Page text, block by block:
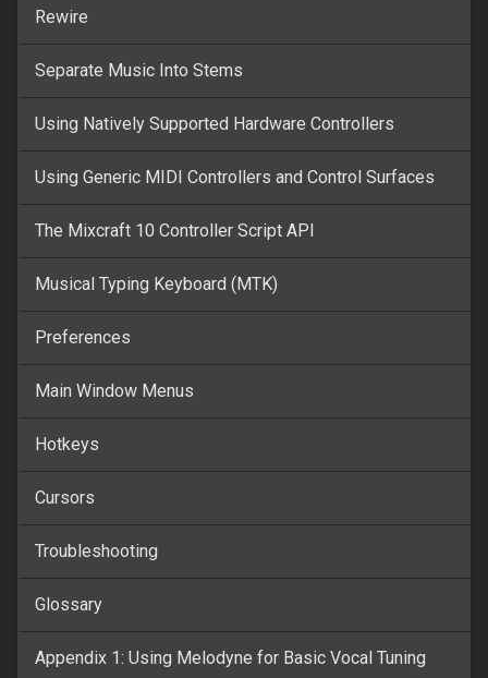
Rewire
Separate Music Into Stems
Using Natively Supported Hardware Controllers
Using Generic MIDI Controllers and Control Surfaces
The Mixcraft 10 Controller Script API
Musical Typing Keyboard (MTK)
Preferences
Main Window Menus
Hotkeys
Cursors
Troubleshooting
Glossary
Appendix 1: Using Melodyne for Basic Vocal Tuning